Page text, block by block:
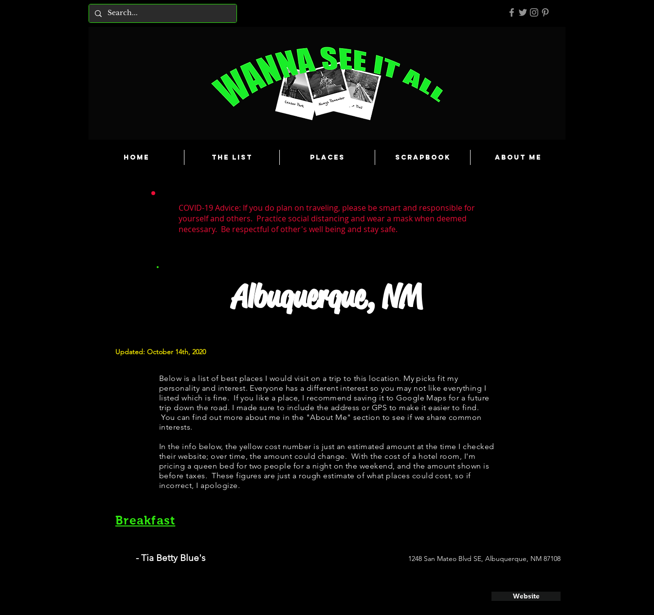
HOME The List Places Scrapbook About Me
COVID-19 Advice: If you do plan on traveling, please be smart and responsible for
yourself and others. Practice social distancing and wear a mask when deemed
necessary. Be respectful of other's well being and stay safe.
Albuquerque, NM
Updated: October 14th, 2020
Below is a list of best places I would visit on a trip to this location. My picks fit my
personality and interest. Everyone has a different interest so you may not like everything I
listed which is fine. If you like a place, I recommend saving it to Google Maps for a future
trip down the road. I made sure to include the address or GPS to make it easier to find.
You can find out more about me in the "About Me" section to see if we share common
interests.
In the info below, the yellow cost number is just an estimated amount at the time I checked
their website; over time, the amount could change. With the cost of a hotel room, I'm
pricing a queen bed for two people for a night on the weekend, and the amount shown is
before taxes. These figures are just a rough estimate of what places could cost, so if
incorrect, I apologize.
Breakfast
- Tia Betty Blue's 1248 San Mateo Blvd SE, Albuquerque, NM 87108
Website